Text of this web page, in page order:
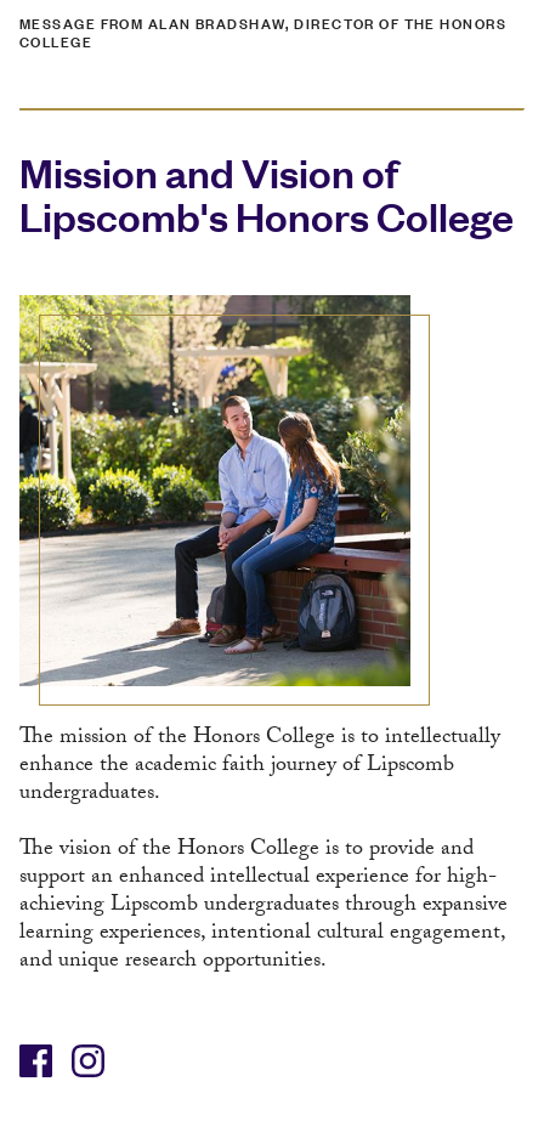
MESSAGE FROM ALAN BRADSHAW, DIRECTOR OF THE HONORS
COLLEGE
Mission and Vision of
Lipscomb's Honors College
The mission of the Honors College is to intellectually
enhance the academic faith journey of Lipscomb
undergraduates.
The vision of the Honors College is to provide and
support an enhanced intellectual experience for high-
achieving Lipscomb undergraduates through expansive
learning experiences, intentional cultural engagement,
and unique research opportunities.